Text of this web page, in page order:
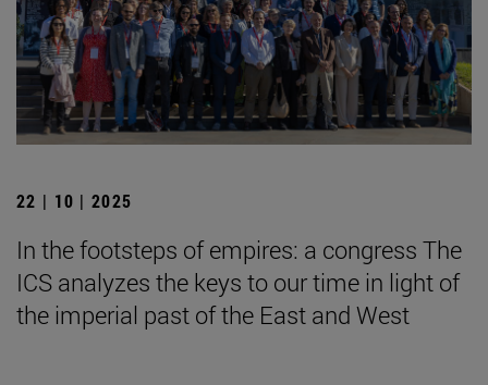
22 | 10 | 2025
In the footsteps of empires: a congress The
ICS analyzes the keys to our time in light of
the imperial past of the East and West